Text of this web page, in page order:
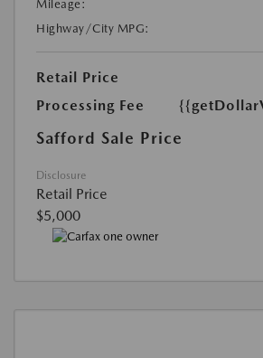
Mileage:
Highway/City MPG:
Retail Price
Processing Fee
Safford Sale Price
Disclosure
Retail Price
$5,000